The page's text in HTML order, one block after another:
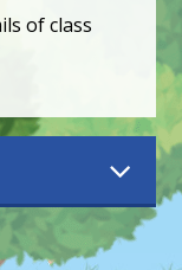
of class